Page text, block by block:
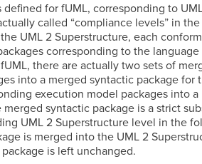
for fUML, corresponding to
called “compliance levels” in
UML 2 Superstructure, each
corresponding to the language
there are actually two sets of
into a merged syntactic package for
execution model packages into a
syntactic package is a strict
UML 2 Superstructure level in the
is merged into the UML 2
is left unchanged.